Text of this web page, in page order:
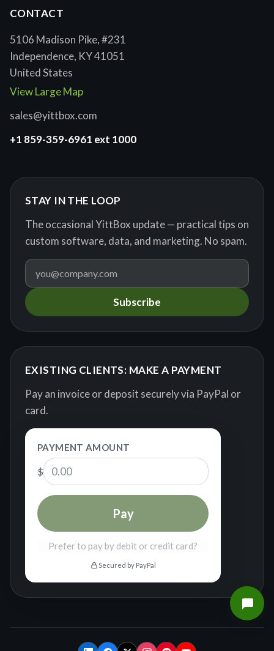
CONTACT
5106 Madison Pike, #231
Independence, KY 41051
United States
View Large Map
sales@yittbox.com
+1 859-359-6961 ext 1000
STAY IN THE LOOP
The occasional YittBox update — practical tips on
custom software, data, and marketing. No spam.
Subscribe
EXISTING CLIENTS: MAKE A PAYMENT
Pay an invoice or deposit securely via PayPal or
card.
PAYMENT AMOUNT
$
Pay
Prefer to pay by debit or credit card?
Secured by PayPal